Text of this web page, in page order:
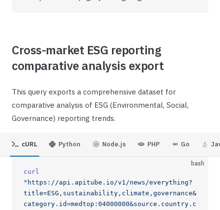
Cross-market ESG reporting
comparative analysis export
This query exports a comprehensive dataset for
comparative analysis of ESG (Environmental, Social,
Governance) reporting trends.
cURL Python Node.js PHP Go
bash
curl
"https://api.apitube.io/v1/news/everything?
title=ESG,sustainability,climate,governance&
category.id=medtop:04000000&source.country.c